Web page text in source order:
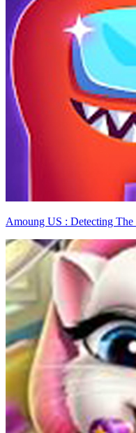
Amoung US : Detecting